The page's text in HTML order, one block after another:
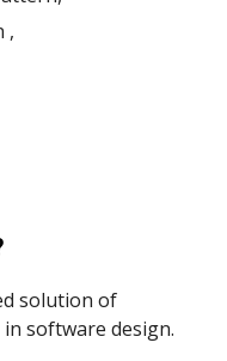
,
solution of
software design.